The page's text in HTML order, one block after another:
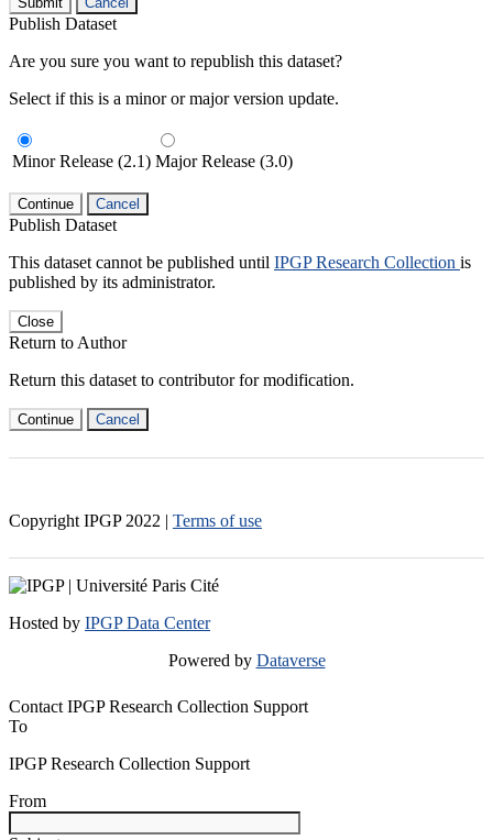
Publish Dataset
Are you sure you want to republish this dataset?
Select if this is a minor or major version update.
Minor Release (2.1) Major Release (3.0)
Continue Cancel
Publish Dataset
This dataset cannot be published until IPGP Research Collection is
published by its administrator.
Close
Return to Author
Return this dataset to contributor for modification.
Continue Cancel
Copyright IPGP 2022 | Terms of use
Hosted by IPGP Data Center
Powered by Dataverse
Contact IPGP Research Collection Support
To
IPGP Research Collection Support
From